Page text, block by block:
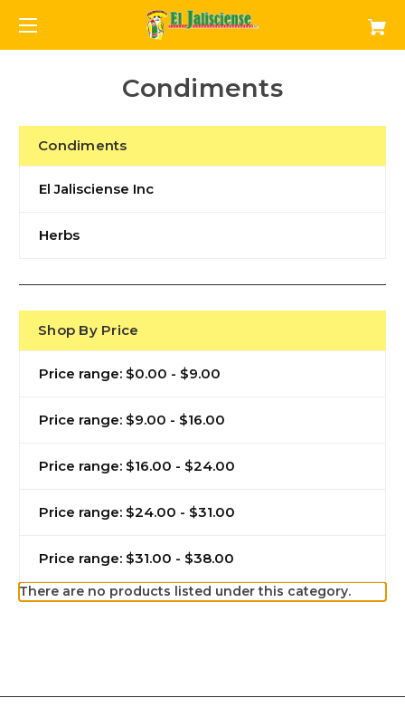
Condiments
Condiments
El Jalisciense Inc
Herbs
Shop By Price
Price range: $0.00 - $9.00
Price range: $9.00 - $16.00
Price range: $16.00 - $24.00
Price range: $24.00 - $31.00
Price range: $31.00 - $38.00
There are no products listed under this category.